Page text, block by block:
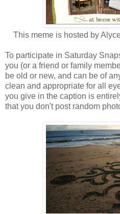
This meme is hosted by
To participate in Saturday
you (or a friend or family
be old or new, and can be of
clean and appropriate for all
you give in the caption is
that you don't post random